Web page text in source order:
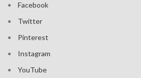
Facebook
Twitter
Pinterest
Instagram
YouTube